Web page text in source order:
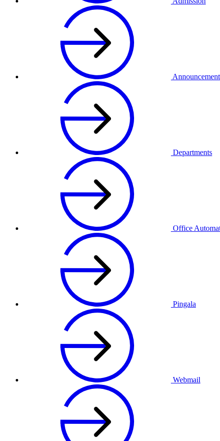
Departments
Office
Pingala
Webmail